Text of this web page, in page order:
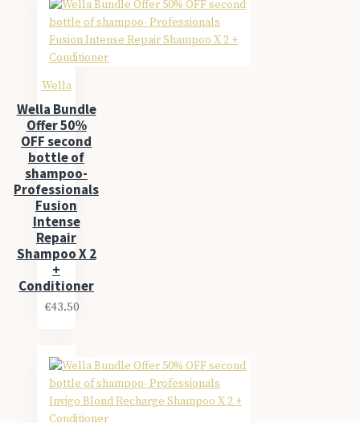
Wella
Wella Bundle
Offer 50%
OFF second
bottle of
shampoo-
Professionals
Fusion
Intense
Repair
Shampoo X 2
+
Conditioner
€43.50